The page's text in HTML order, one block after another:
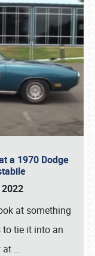
a 1970 Dodge
at something
tie it into an
at …
1876